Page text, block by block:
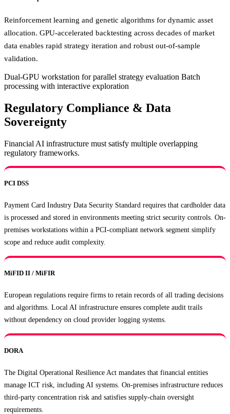
Reinforcement learning and genetic algorithms for dynamic asset
allocation. GPU-accelerated backtesting across decades of market
data enables rapid strategy iteration and robust out-of-sample
validation.
Dual-GPU workstation for parallel strategy evaluation Batch
processing with interactive exploration
Regulatory Compliance & Data
Sovereignty
Financial AI infrastructure must satisfy multiple overlapping
regulatory frameworks.
PCI DSS
Payment Card Industry Data Security Standard requires that cardholder data
is processed and stored in environments meeting strict security controls. On-
premises workstations within a PCI-compliant network segment simplify
scope and reduce audit complexity.
MiFID II / MiFIR
European regulations require firms to retain records of all trading decisions
and algorithms. Local AI infrastructure ensures complete audit trails
without dependency on cloud provider logging systems.
DORA
The Digital Operational Resilience Act mandates that financial entities
manage ICT risk, including AI systems. On-premises infrastructure reduces
third-party concentration risk and satisfies supply-chain oversight
requirements.